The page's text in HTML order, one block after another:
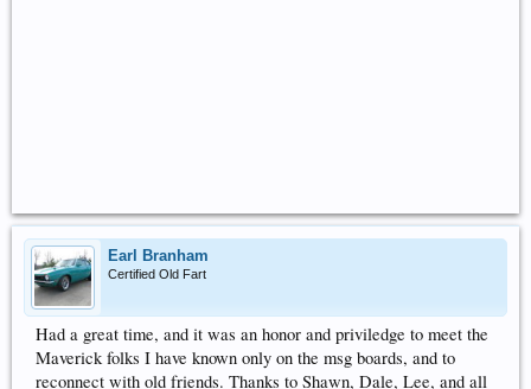
Earl Branham
Certified Old Fart
Had a great time, and it was an honor and priviledge to meet the
Maverick folks I have known only on the msg boards, and to
reconnect with old friends. Thanks to Shawn, Dale, Lee, and all